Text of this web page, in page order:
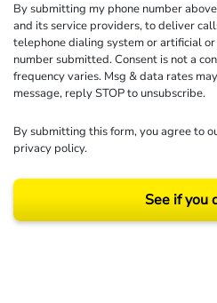
By submitting my phone number
and its service providers, to deliver
telephone dialing system or artificial
number submitted. Consent is not a
frequency varies. Msg & data rates
message, reply STOP to unsubscribe.
By submitting this form, you agree to
privacy policy.
See if you